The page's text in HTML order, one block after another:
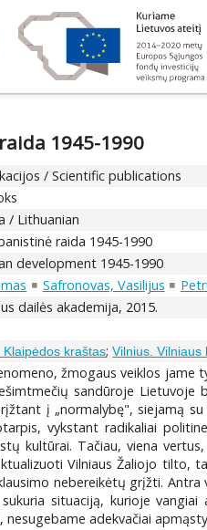
1945-1990
/ Scientific publications
/ Lithuanian
raida 1945-1990
development 1945-1990
Safronovas, Vasilijus
dailės akademija, 2015.
Klaipėdos kraštas;Vilnius. Vilniaus
žmogaus veiklos jame
sandūroje Lietuvoje
į „normalybę", siejamą
vykstant radikaliai
kultūrai. Tačiau, viena
Vilniaus Žaliojo tilto,
nebereikėtų grįžti.
situaciją, kurioje
nesugebame adekvačiai